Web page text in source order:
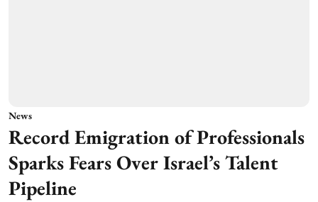
News
Record Emigration of Professionals
Sparks Fears Over Israel’s Talent
Pipeline